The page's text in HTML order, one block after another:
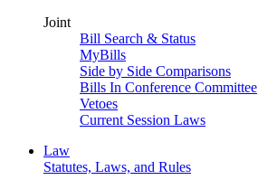
Joint
Bill Search & Status
MyBills
Side by Side Comparisons
Bills In Conference Committee
Vetoes
Current Session Laws
Law
Statutes, Laws, and Rules